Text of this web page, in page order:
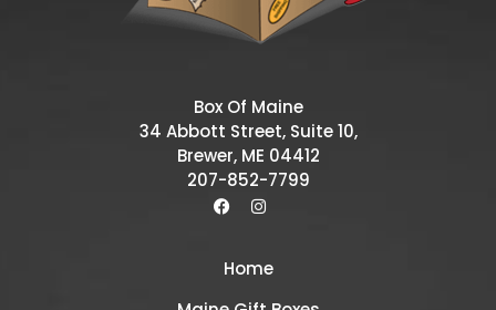
Box Of Maine
34 Abbott Street, Suite 10,
Brewer, ME 04412
207-852-7799
Home